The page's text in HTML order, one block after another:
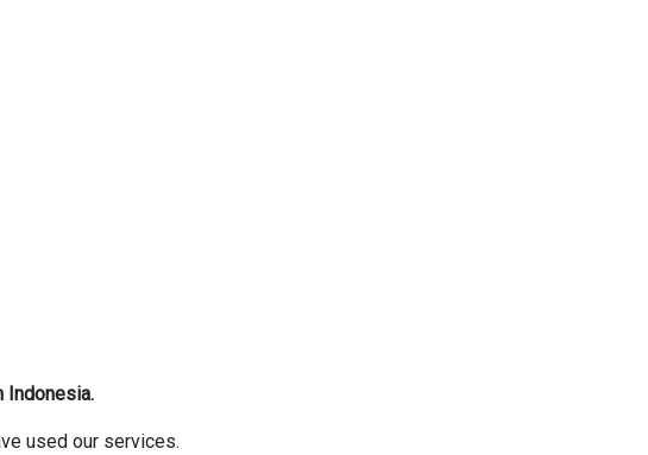
Indonesia.
used our services.